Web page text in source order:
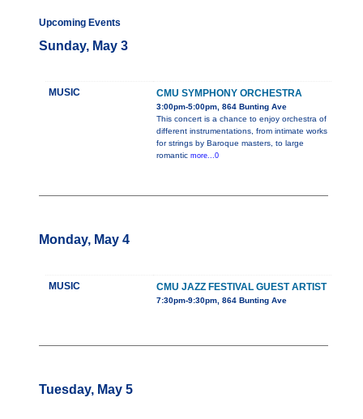
Upcoming Events
Sunday, May 3
MUSIC CMU SYMPHONY ORCHESTRA
3:00pm-5:00pm, 864 Bunting Ave
This concert is a chance to enjoy orchestra of
different instrumentations, from intimate works
for strings by Baroque masters, to large
romantic more...0
Monday, May 4
MUSIC CMU JAZZ FESTIVAL GUEST ARTIST
7:30pm-9:30pm, 864 Bunting Ave
Tuesday, May 5